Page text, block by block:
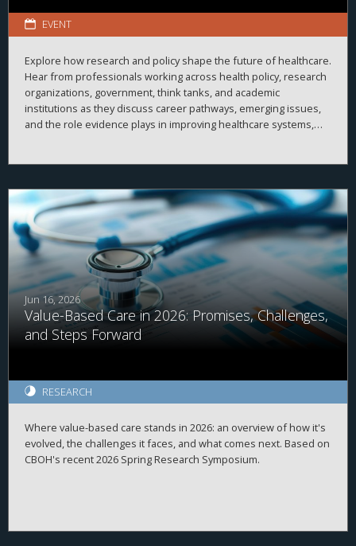
EVENT
Explore how research and policy shape the future of healthcare.
Hear from professionals working across health policy, research
organizations, government, think tanks, and academic
institutions as they discuss career pathways, emerging issues,
and the role evidence plays in improving healthcare systems,
Jun 16, 2026
Value-Based Care in 2026: Promises, Challenges,
and Steps Forward
RESEARCH
Where value-based care stands in 2026: an overview of how it's
evolved, the challenges it faces, and what comes next. Based on
CBOH's recent 2026 Spring Research Symposium.